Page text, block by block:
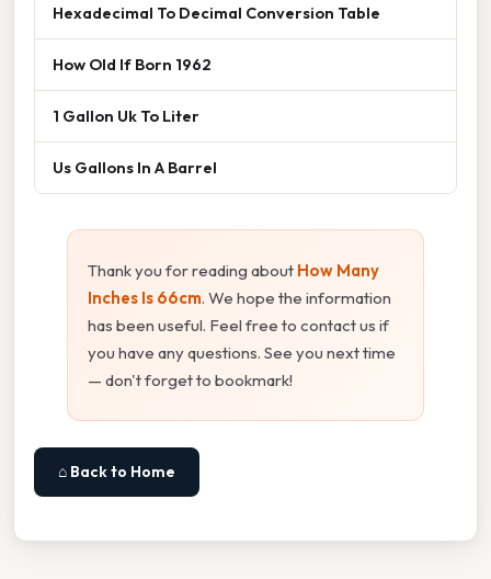
Hexadecimal To Decimal Conversion Table
How Old If Born 1962
1 Gallon Uk To Liter
Us Gallons In A Barrel
Thank you for reading about How Many
Inches Is 66cm. We hope the information
has been useful. Feel free to contact us if
you have any questions. See you next time
— don't forget to bookmark!
⌂ Back to Home